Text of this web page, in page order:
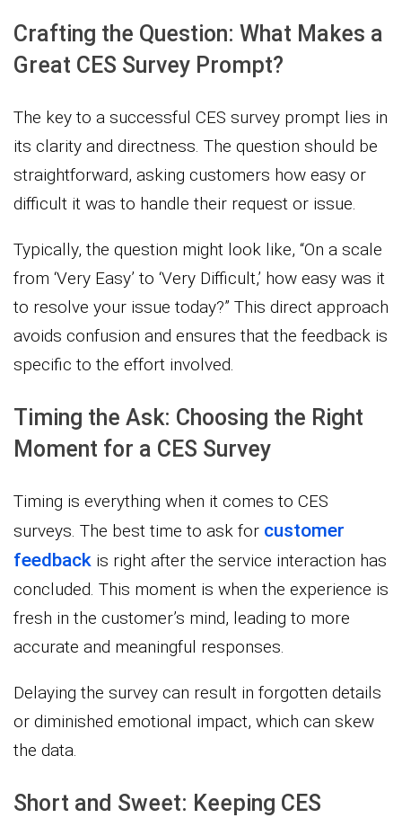
Crafting the Question: What Makes a
Great CES Survey Prompt?
The key to a successful CES survey prompt lies in
its clarity and directness. The question should be
straightforward, asking customers how easy or
difficult it was to handle their request or issue.
Typically, the question might look like, “On a scale
from ‘Very Easy’ to ‘Very Difficult,’ how easy was it
to resolve your issue today?” This direct approach
avoids confusion and ensures that the feedback is
specific to the effort involved.
Timing the Ask: Choosing the Right
Moment for a CES Survey
Timing is everything when it comes to CES
surveys. The best time to ask for customer
feedback is right after the service interaction has
concluded. This moment is when the experience is
fresh in the customer’s mind, leading to more
accurate and meaningful responses.
Delaying the survey can result in forgotten details
or diminished emotional impact, which can skew
the data.
Short and Sweet: Keeping CES